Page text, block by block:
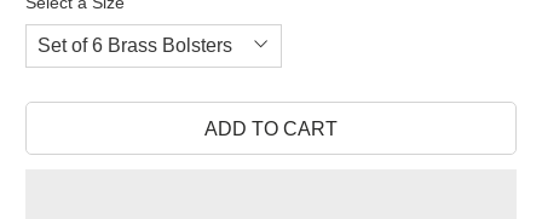
of
reviews
ADD TO CART